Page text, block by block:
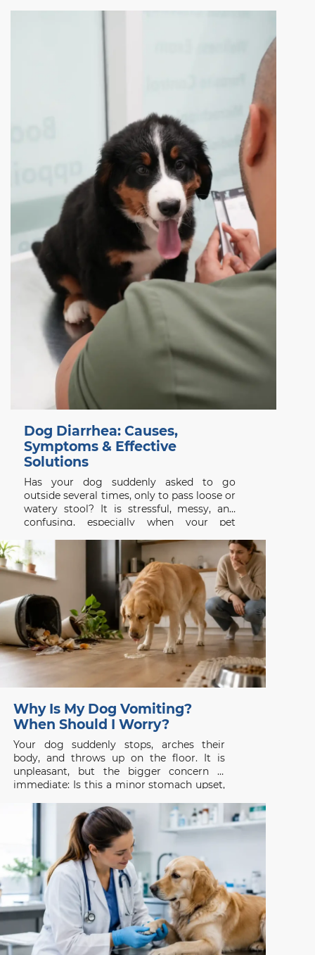
Dog Diarrhea: Causes,
Symptoms & Effective
Solutions
Has your dog suddenly asked to go
outside several times, only to pass loose or
watery stool? It is stressful, messy, and
confusing, especially when your pet
earlier. Dog diarrhea is a symptom rather
than a single disease. It may follow a new
treat,
Why Is My Dog Vomiting?
When Should I Worry?
Your dog suddenly stops, arches their
body, and throws up on the floor. It is
unpleasant, but the bigger concern is
immediate: Is this a minor stomach upset,
vomiting is common, yet it should never
be judged by appearance alone. One
isolated episode in